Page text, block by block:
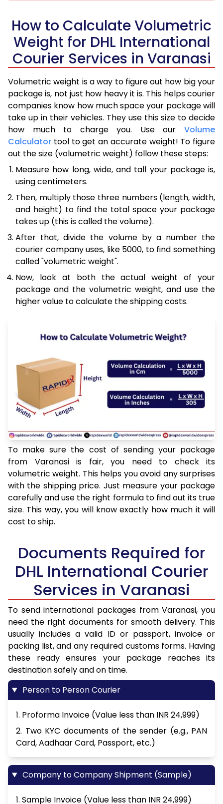
How to Calculate Volumetric
Weight for DHL International
Courier Services in Varanasi
Volumetric weight is a way to figure out how big your
package is, not just how heavy it is. This helps courier
companies know how much space your package will
take up in their vehicles. They use this size to decide
how much to charge you. Use our Volume
Calculator tool to get an accurate weight! To figure
out the size (volumetric weight) follow these steps:
Measure how long, wide, and tall your package is,
using centimeters.
Then, multiply those three numbers (length, width,
and height) to find the total space your package
takes up (this is called the volume).
After that, divide the volume by a number the
courier company uses, like 5000, to find something
called "volumetric weight".
Now, look at both the actual weight of your
package and the volumetric weight, and use the
higher value to calculate the shipping costs.
To make sure the cost of sending your package
from Varanasi is fair, you need to check its
volumetric weight. This helps you avoid any surprises
with the shipping price. Just measure your package
carefully and use the right formula to find out its true
size. This way, you will know exactly how much it will
cost to ship.
Documents Required for
DHL International Courier
Services in Varanasi
To send international packages from Varanasi, you
need the right documents for smooth delivery. This
usually includes a valid ID or passport, invoice or
packing list, and any required customs forms. Having
these ready ensures your package reaches its
destination safely and on time.
Person to Person Courier
1. Proforma Invoice (Value less than INR 24,999)
2. Two KYC documents of the sender (e.g., PAN
Card, Aadhaar Card, Passport, etc.)
Company to Company Shipment (Sample)
1. Sample Invoice (Value less than INR 24,999)